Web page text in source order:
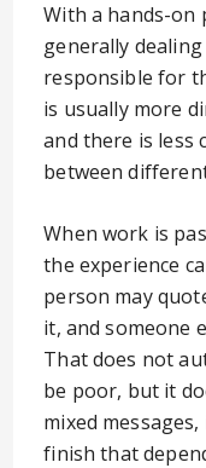
With a hands-on
generally
responsible for
is usually more
and there is less
between
When work is
the experience
person may
it, and someone
That does not
be poor, but it
mixed
finish that